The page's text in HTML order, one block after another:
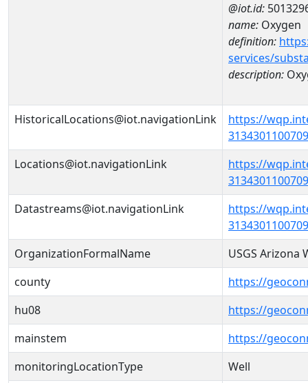
@iot.id:
name: Oxygen
definition:
services/
description:
HistoricalLocations@iot.navigationLink
https://
Locations@iot.navigationLink
https://
Datastreams@iot.navigationLink
https://
OrganizationFormalName
USGS Arizona
county
https://
hu08
https://
mainstem
https://
monitoringLocationType
Well